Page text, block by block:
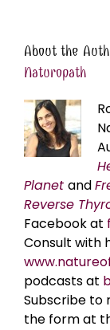
About the
Naturopath
Planet and
Reverse
Facebook at
Consult with
podcasts at
Subscribe to
the form at